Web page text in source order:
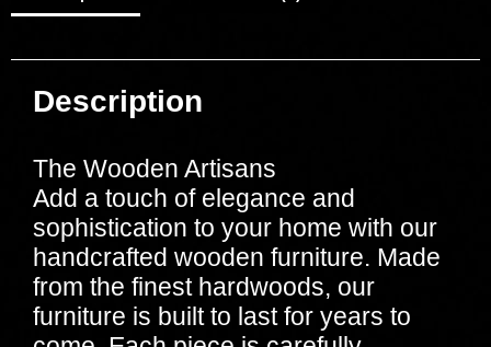
Description
The Wooden Artisans
Add a touch of elegance and
sophistication to your home with our
handcrafted wooden furniture. Made
from the finest hardwoods, our
furniture is built to last for years to